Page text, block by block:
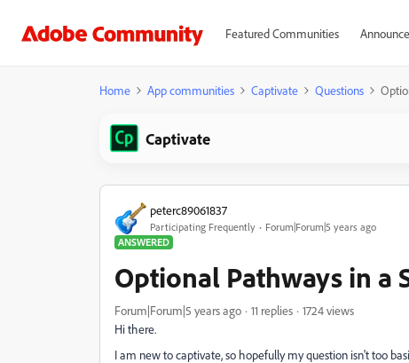
Featured Communities
Home App communities Captivate Questions
Captivate
peterc89061837
Participating Frequently
Forum|Forum|5 years ago
ANSWERED
Optional Pathways in a
Forum|Forum|5 years ago 11 replies
1724 views
Hi there.
I am new to captivate, so hopefully my question isn't too